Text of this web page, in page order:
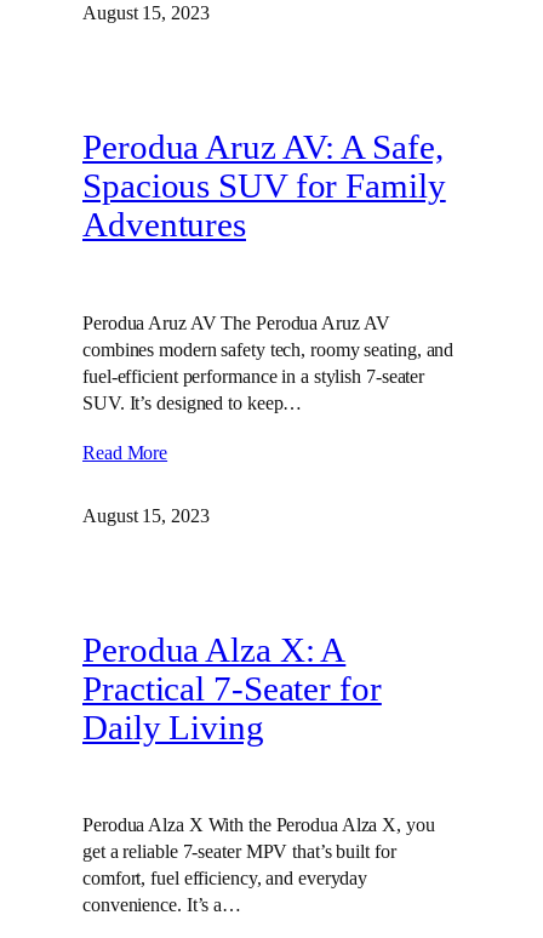
August 15, 2023
Perodua Aruz AV: A Safe,
Spacious SUV for Family
Adventures
Perodua Aruz AV The Perodua Aruz AV
combines modern safety tech, roomy seating, and
fuel-efficient performance in a stylish 7-seater
SUV. It’s designed to keep…
Read More
August 15, 2023
Perodua Alza X: A
Practical 7-Seater for
Daily Living
Perodua Alza X With the Perodua Alza X, you
get a reliable 7-seater MPV that’s built for
comfort, fuel efficiency, and everyday
convenience. It’s a…